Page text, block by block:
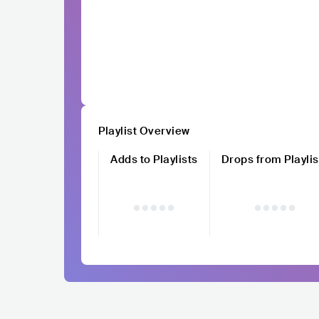
Playlist Overview
Adds to Playlists
Drops from